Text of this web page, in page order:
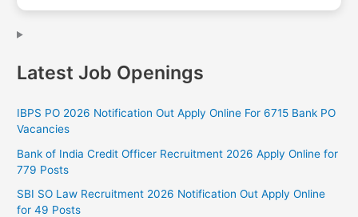
Latest Job Openings
IBPS PO 2026 Notification Out Apply Online For 6715 Bank PO
Vacancies
Bank of India Credit Officer Recruitment 2026 Apply Online for
779 Posts
SBI SO Law Recruitment 2026 Notification Out Apply Online
for 49 Posts